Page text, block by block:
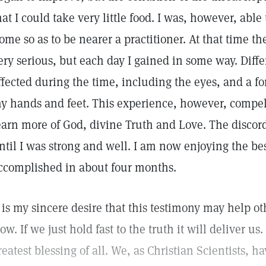
I could take very little food. I was, however, able
so as to be nearer a practitioner. At that time
serious, but each day I gained in some way.
during the time, including the eyes, and a
hands and feet. This experience, however,
more of God, divine Truth and Love. The
I was strong and well. I am now enjoying the
in about four months.
my sincere desire that this testimony may help
If we just hold fast to the truth it will deliver
blessing of all. We, as Christian Scientists,